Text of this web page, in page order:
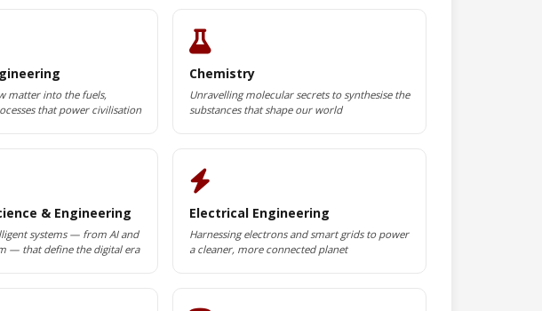
matter into the fuels,
that power civilisation
Chemistry
Unravelling molecular secrets to synthesise the
substances that shape our world
& Engineering
systems — from AI and
— that define the digital era
Electrical Engineering
Harnessing electrons and smart grids to power
a cleaner, more connected planet